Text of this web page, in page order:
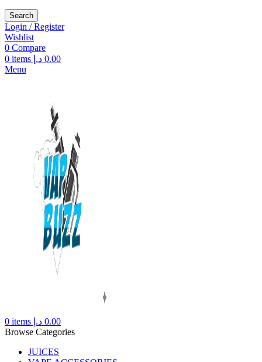
Search
Login / Register
Wishlist
0 Compare
0 items 0.00 د.إ
Menu
0 items 0.00 د.إ
Browse Categories
JUICES